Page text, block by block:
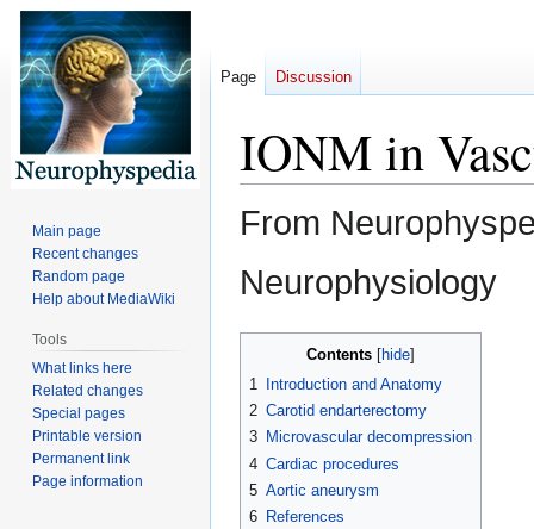
IONM in
From
Neurophysiology
Contents
1
Introduction and Anatomy
2 Carotid endarterectomy
3 Microvascular decompression
4 Cardiac procedures
5 Aortic aneurysm
6 References
Page Discussion
Main page
Recent changes
Random page
Help about MediaWiki
Tools
What links here
Related changes
Special pages
Printable version
Permanent link
Page information